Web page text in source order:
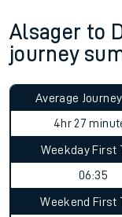
Alsager to
journey
Average
4hr 27
Weekday First
06:35
Weekend First